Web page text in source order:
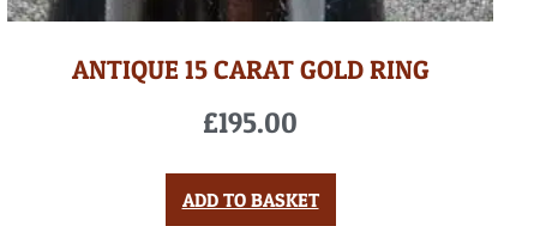
ANTIQUE 15 CARAT GOLD RING
£195.00
ADD TO BASKET